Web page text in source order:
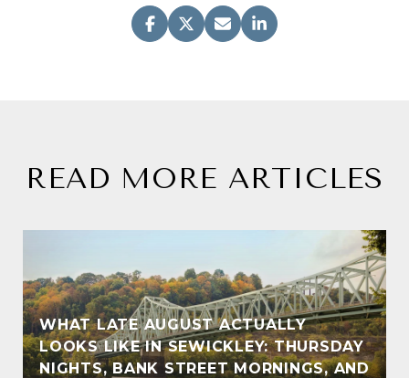
READ MORE ARTICLES
WHAT LATE AUGUST ACTUALLY
LOOKS LIKE IN SEWICKLEY: THURSDAY
NIGHTS, BANK STREET MORNINGS, AND